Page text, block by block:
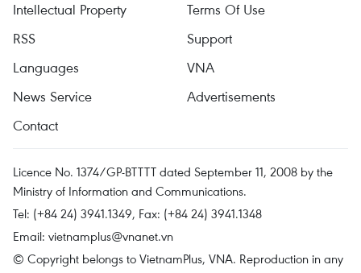
Intellectual Property
Terms Of Use
RSS
Support
Languages
VNA
News Service
Advertisements
Contact
Licence No. 1374/GP-BTTTT dated September 11, 2008 by the
Ministry of Information and Communications.
Tel: (+84 24) 3941.1349, Fax: (+84 24) 3941.1348
Email: vietnamplus@vnanet.vn
© Copyright belongs to VietnamPlus, VNA. Reproduction in any